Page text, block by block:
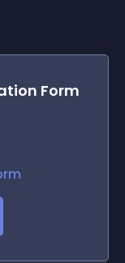
Form